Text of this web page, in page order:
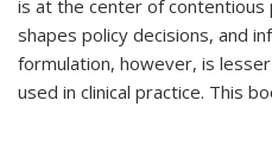
is at the center of contentious
shapes policy decisions, and
formulation, however, is
used in clinical practice. This